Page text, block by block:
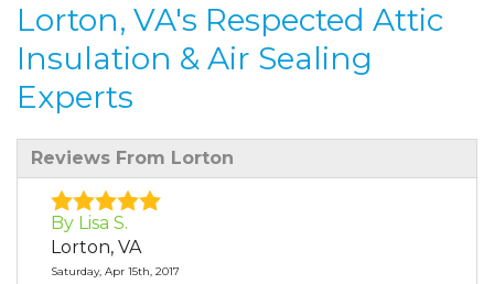
Lorton, VA's Respected Attic
Insulation & Air Sealing
Experts
Reviews From Lorton
By Lisa S.
Lorton, VA
Saturday, Apr 15th, 2017